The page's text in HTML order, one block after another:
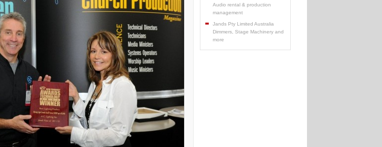
Audio rental & production
management
Jands Pty Limited Australia
Dimmers, Stage Machinery and
more